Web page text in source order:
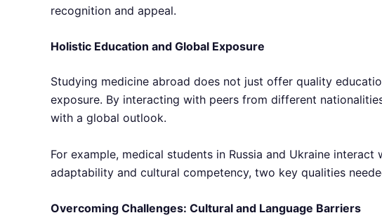
recognition and appeal.
Holistic Education and Global Exposure
Studying medicine abroad does not just offer quality
exposure. By interacting with peers from different
with a global outlook.
For example, medical students in Russia and Ukraine
adaptability and cultural competency, two key qualities
Overcoming Challenges: Cultural and Language Barriers